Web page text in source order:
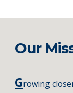
Our
Growing